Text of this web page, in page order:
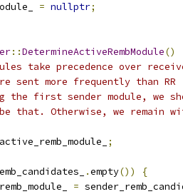
= nullptr;
::DetermineActiveRembModule()
take precedence over
sent more frequently than
the first sender module, we
that. Otherwise, we remain
;
.empty())
{
=